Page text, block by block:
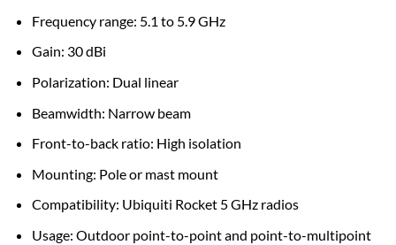
Frequency range: 5.1 to 5.9 GHz
Gain: 30 dBi
Polarization: Dual linear
Beamwidth: Narrow beam
Front-to-back ratio: High isolation
Mounting: Pole or mast mount
Compatibility: Ubiquiti Rocket 5 GHz radios
Usage: Outdoor point-to-point and point-to-multipoint